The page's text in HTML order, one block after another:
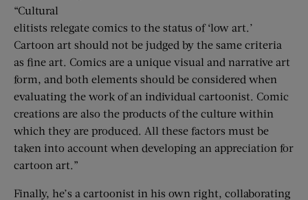
“Cultural
elitists relegate comics to the status of ‘low art.’
Cartoon art should not be judged by the same criteria
as fine art. ­Comics are a unique visual and narrative art
form, and both elements should be considered when
evaluating the work of an individual cartoonist. Comic
creations are also the products of the culture within
which they are produced. All these factors must be
taken into account when developing an appreciation for
cartoon art.”
Finally, he’s a cartoonist in his own right, collaborating